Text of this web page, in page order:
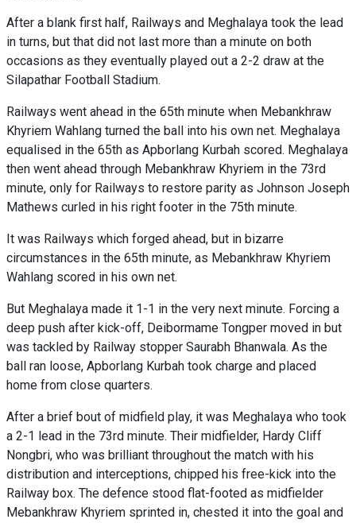
After a blank first half, Railways and Meghalaya took the lead
in turns, but that did not last more than a minute on both
occasions as they eventually played out a 2-2 draw at the
Silapathar Football Stadium.
Railways went ahead in the 65th minute when Mebankhraw
Khyriem Wahlang turned the ball into his own net. Meghalaya
equalised in the 65th as Apborlang Kurbah scored. Meghalaya
then went ahead through Mebankhraw Khyriem in the 73rd
minute, only for Railways to restore parity as Johnson Joseph
Mathews curled in his right footer in the 75th minute.
It was Railways which forged ahead, but in bizarre
circumstances in the 65th minute, as Mebankhraw Khyriem
Wahlang scored in his own net.
But Meghalaya made it 1-1 in the very next minute. Forcing a
deep push after kick-off, Deibormame Tongper moved in but
was tackled by Railway stopper Saurabh Bhanwala. As the
ball ran loose, Apborlang Kurbah took charge and placed
home from close quarters.
After a brief bout of midfield play, it was Meghalaya who took
a 2-1 lead in the 73rd minute. Their midfielder, Hardy Cliff
Nongbri, who was brilliant throughout the match with his
distribution and interceptions, chipped his free-kick into the
Railway box. The defence stood flat-footed as midfielder
Mebankhraw Khyriem sprinted in, chested it into the goal and